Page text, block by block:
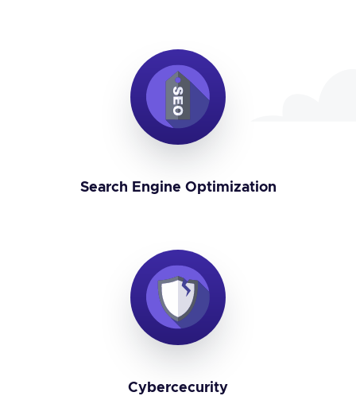
Search Engine Optimization
Cybercecurity